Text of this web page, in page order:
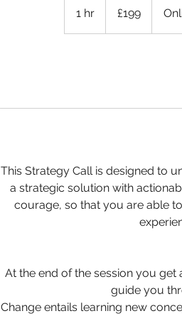
1 hr1
h
pounds
£199
This Strategy Call is designed to
a strategic solution with
courage, so that you are able
At the end of the session you
guide you
Change entails learning new